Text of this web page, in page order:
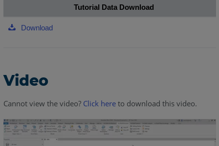
Tutorial Data Download
Download
Video
Cannot view the video? Click hereto download this video.